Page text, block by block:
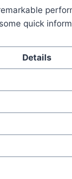
quick
Details